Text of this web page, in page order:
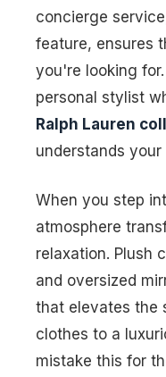
concierge
feature, ensures
you're looking
personal stylist
Ralph Lauren
understands
When you step
atmosphere
relaxation. Plush
and oversized
that elevates the
clothes to a
mistake this for